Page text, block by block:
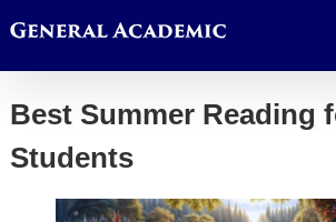
to
Best Summer Reading
Students